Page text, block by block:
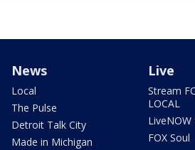
News
Local
The Pulse
Detroit Talk City
Made in Michigan
Live
Stream
LOCAL
FOX Soul